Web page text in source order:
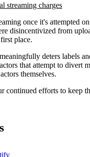
streaming charges
once it's attempted
disincentivized from
place.
deters labels
that attempt to divert
themselves.
continued efforts to keep